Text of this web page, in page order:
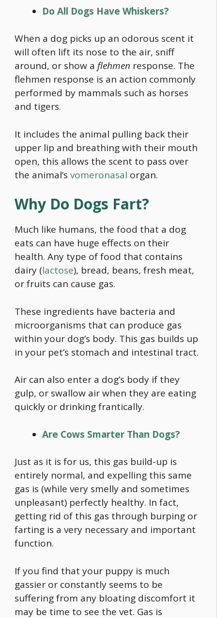
Do All Dogs Have Whiskers?
When a dog picks up an odorous scent it
will often lift its nose to the air, sniff
around, or show a flehmen response. The
flehmen response is an action commonly
performed by mammals such as horses
and tigers.
It includes the animal pulling back their
upper lip and breathing with their mouth
open, this allows the scent to pass over
the animal’s vomeronasal organ.
Why Do Dogs Fart?
Much like humans, the food that a dog
eats can have huge effects on their
health. Any type offood that contains
dairy (lactose), bread, beans, fresh meat,
or fruits can cause gas.
These ingredients have bacteria and
microorganisms that can produce gas
within your dog’s body. This gas builds up
in your pet’s stomach and intestinal tract.
Air can also enter a dog’s body if they
gulp, or swallow air when they are eating
quickly or drinking frantically.
Are Cows Smarter Than Dogs?
Just as it is for us, this gas build-up is
entirely normal, and expelling this same
gas is (while very smelly and sometimes
unpleasant) perfectly healthy. In fact,
getting rid of this gas through burping or
farting is a very necessary and important
function.
If you find that your puppy is much
gassier or constantly seems to be
suffering from any bloating discomfort it
may be time to see the vet. Gas is